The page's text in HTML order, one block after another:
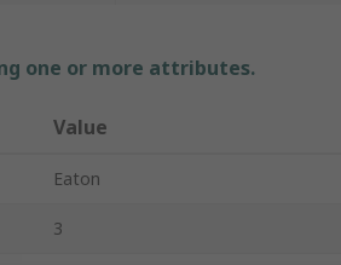
one or more attributes.
Value
Eaton
3